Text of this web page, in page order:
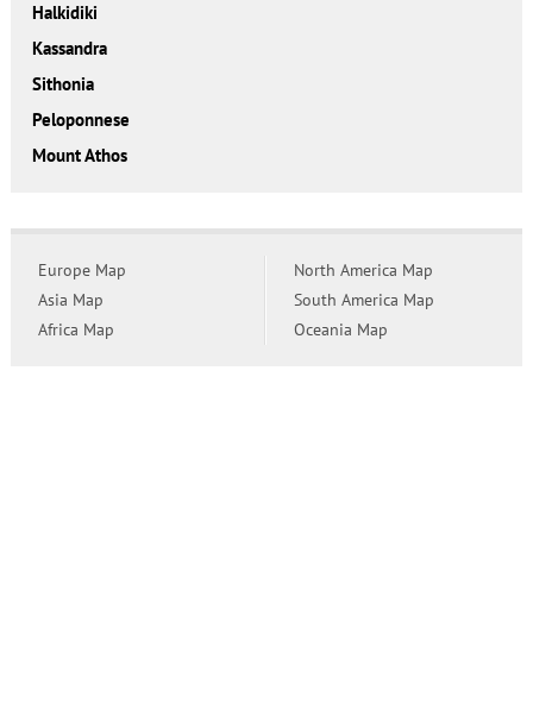
Halkidiki
Kassandra
Sithonia
Peloponnese
Mount Athos
Europe Map
Asia Map
Africa Map
North America Map
South America Map
Oceania Map